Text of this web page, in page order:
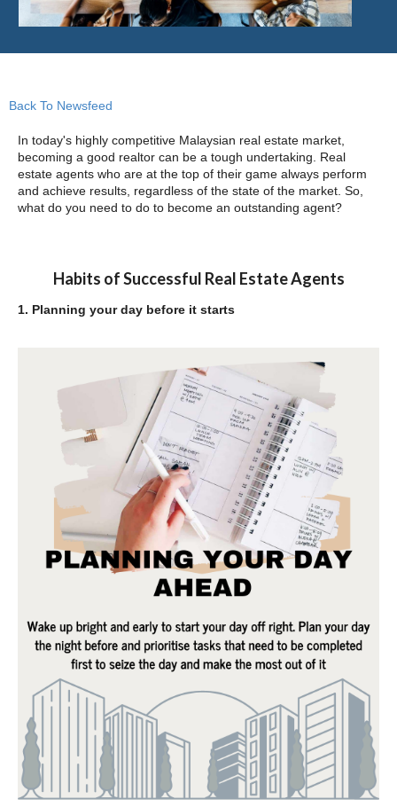
Back To Newsfeed
In today's highly competitive Malaysian real estate market,
becoming a good realtor can be a tough undertaking. Real
estate agents who are at the top of their game always perform
and achieve results, regardless of the state of the market. So,
what do you need to do to become an outstanding agent?
Habits of Successful Real Estate Agents
1. Planning your day before it starts